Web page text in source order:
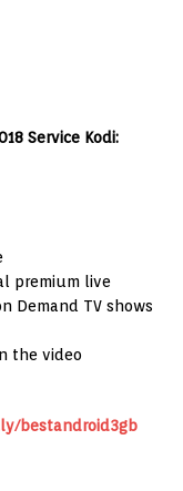
Service Kodi:
premium live
Demand TV shows
the video
bestandroid3gb